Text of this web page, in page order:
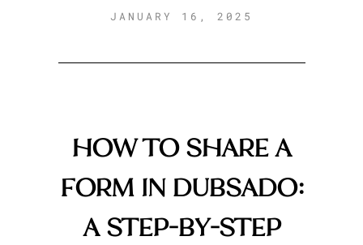
JANUARY 16, 2025
HOW TO SHARE A
FORM IN DUBSADO:
A STEP-BY-STEP